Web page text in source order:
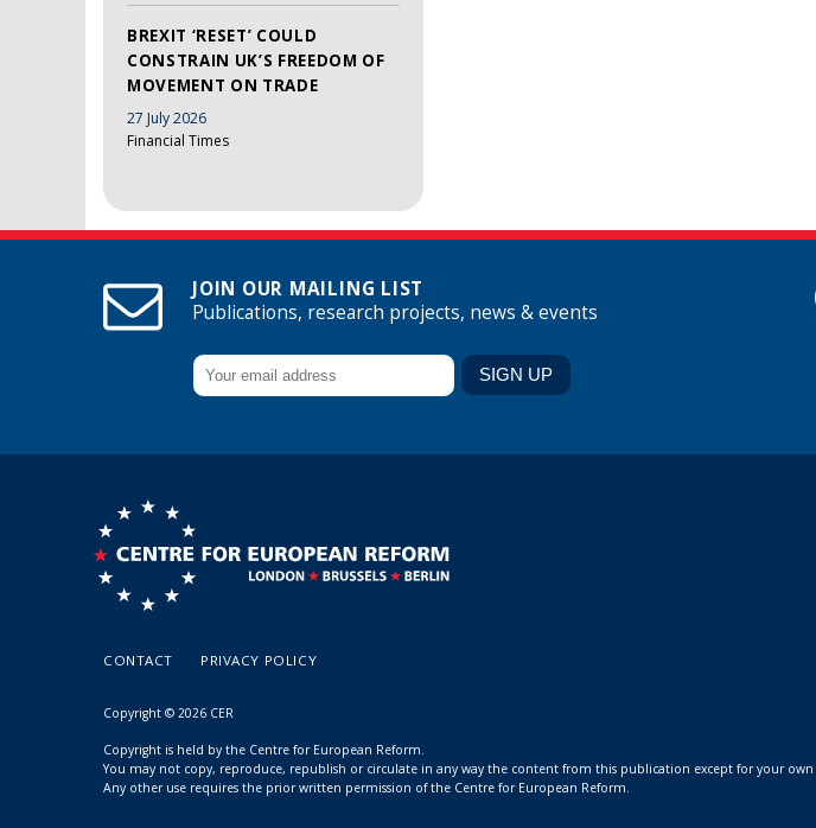
BREXIT ‘RESET’ COULD
CONSTRAIN UK’S FREEDOM OF
MOVEMENT ON TRADE
27 July 2026
Financial Times
JOIN OUR MAILING LIST
Publications, research projects, news & events
CONTACT PRIVACY POLICY
Copyright © 2026 CER
Copyright is held by the Centre for European Reform.
You may not copy, reproduce, republish or circulate in any way the content from this publication except for your
Any other use requires the prior written permission of the Centre for European Reform.